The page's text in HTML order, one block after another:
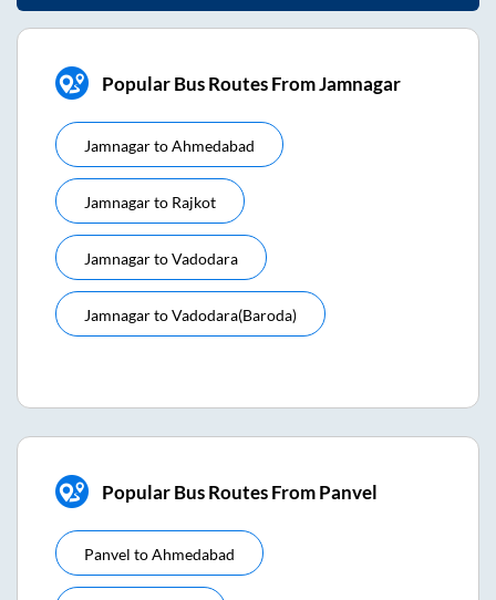
Popular Bus Routes From Jamnagar
JamnagartoAhmedabad
Jamnagarto Rajkot
JamnagartoVadodara
JamnagartoVadodara(baroda)
Popular Bus Routes From Panvel
Panvel toAhmedabad